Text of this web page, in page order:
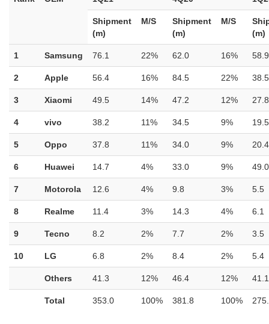
Shipment
(m)
M/S
Shipment
(m)
M/S
(m)
1 Samsung 76.1 22% 62.0 16% 58.9
2 Apple 56.4 16% 84.5 22% 38.5
3 Xiaomi 49.5 14% 47.2 12% 27.8
4 vivo 38.2 11% 34.5 9% 19.5
5 Oppo 37.8 11% 34.0 9% 20.4
6 Huawei 14.7 4% 33.0 9% 49.0
7 Motorola 12.6 4% 9.8 3% 5.5
8 Realme 11.4 3% 14.3 4% 6.1
9 Tecno 8.2 2% 7.7 2% 3.5
10 LG 6.8 2% 8.4 2% 5.4
Others 41.3 12% 46.4 12% 41.1
Total 353.0 100% 381.8 100%